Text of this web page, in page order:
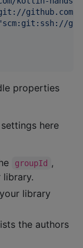
github.com/
scm:git:ssh://
properties
here
groupId ,
library.
library
the authors